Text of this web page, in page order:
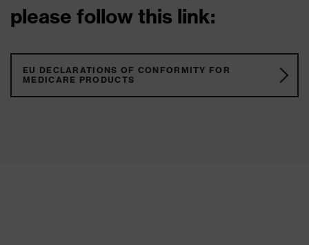
please follow this link:
EU DECLARATIONS OF CONFORMITY FOR
MEDICARE PRODUCTS